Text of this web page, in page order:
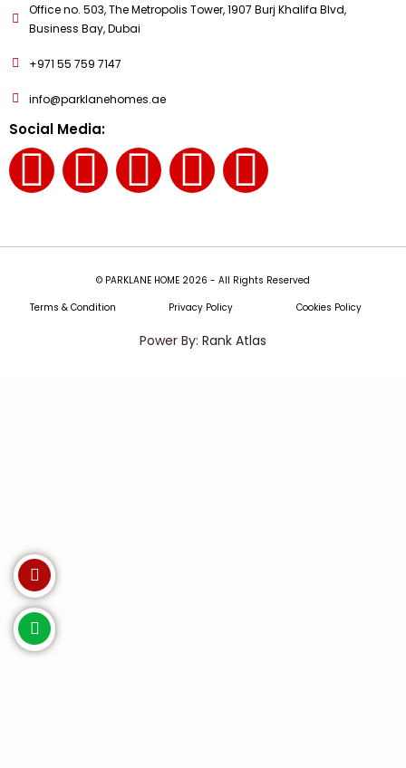
Office no. 503, The Metropolis Tower, 1907 Burj Khalifa Blvd,
Business Bay, Dubai
+971 55 759 7147
info@parklanehomes.ae
Social Media:
© PARKLANE HOME 2026 - All Rights Reserved
Terms & Condition
Privacy Policy Cookies Policy
Power By: Rank Atlas